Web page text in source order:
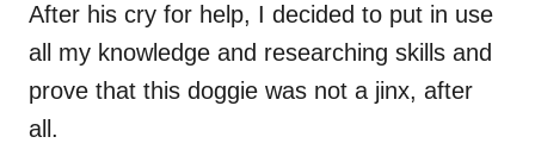
After his cry for help, I decided to put in use
all my knowledge and researching skills and
prove that this doggie was not a jinx, after
all.